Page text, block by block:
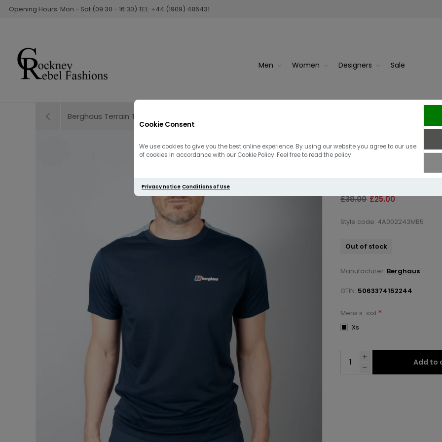
Cookie Consent
We use cookies to give you the best online experience. By using our website you agree to our use
of cookies in accordance with our Cookie Policy. Feel free to read the policy.
Privacy notice Conditions of Use
Opening Hours: Mon - Sat (09:30 - 16:30) TEL: +44 (1909) 486431
Men Women Designers Sale
Berghaus Terrain Trek Short | Grey
Berghaus
Blue
£39.00 £25.00
Style code: 4A002243MB5
Out of stock
Manufacturer: Berghaus
GTIN: 5063374152244
Mens s-xxxl *
Xs
Add to